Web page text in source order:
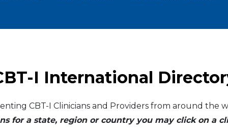
I International
CBT-I Clinicians and Providers from around the
for a state, region or country you may click on a